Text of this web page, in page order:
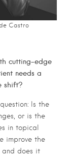
Castro
cutting-edge
needs a
shift?
Is the
or is the
in topical
improve the
and does it